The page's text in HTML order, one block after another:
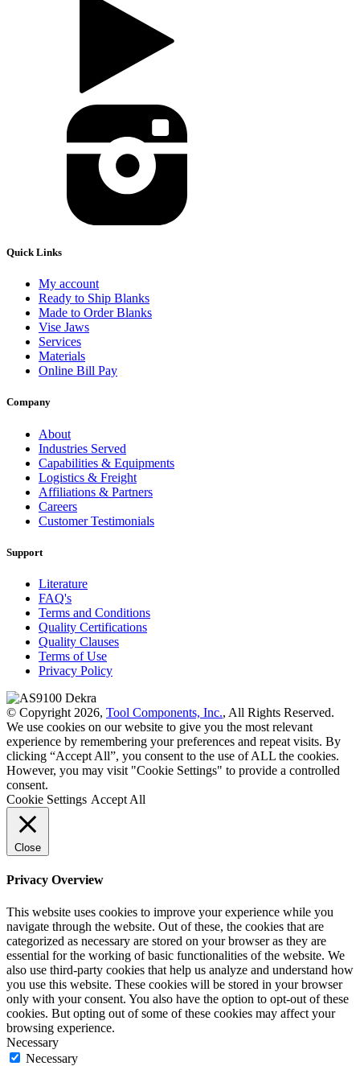
Quick Links
My account
Ready to Ship Blanks
Made to Order Blanks
Vise Jaws
Services
Materials
Online Bill Pay
Company
About
Industries Served
Capabilities & Equipments
Logistics & Freight
Affiliations & Partners
Careers
Customer Testimonials
Support
Literature
FAQ's
Terms and Conditions
Quality Certifications
Quality Clauses
Terms of Use
Privacy Policy
© Copyright 2026, Tool Components, Inc., All Rights Reserved.
We use cookies on our website to give you the most relevant
experience by remembering your preferences and repeat visits. By
clicking “Accept All”, you consent to the use of ALL the cookies.
However, you may visit "Cookie Settings" to provide a controlled
consent.
Cookie Settings Accept All
Close
Privacy Overview
This website uses cookies to improve your experience while you
navigate through the website. Out of these, the cookies that are
categorized as necessary are stored on your browser as they are
essential for the working of basic functionalities of the website. We
also use third-party cookies that help us analyze and understand how
you use this website. These cookies will be stored in your browser
only with your consent. You also have the option to opt-out of these
cookies. But opting out of some of these cookies may affect your
browsing experience.
Necessary
Necessary